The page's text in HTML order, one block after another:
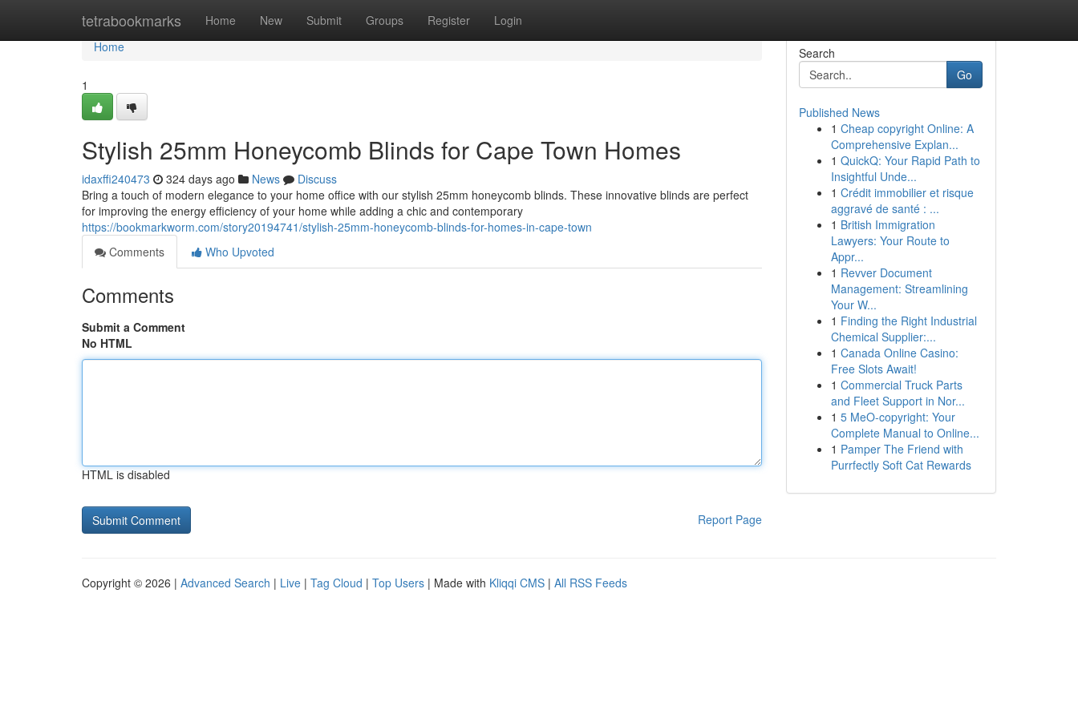
tetrabookmarks Home New Submit Groups Register Login
Home
Home
1
Stylish 25mm Honeycomb Blinds for Cape Town Homes
idaxffi240473 324 days ago News
Discuss
Bring a touch of modern elegance to your home office with our stylish 25mm honeycomb blinds. These innovative blinds are perfect
for improving the energy efficiency of your home while adding a chic and contemporary
https://bookmarkworm.com/story20194741/stylish-25mm-honeycomb-blinds-for-homes-in-cape-town
Comments
Who Upvoted
Comments
Submit a Comment
No HTML
HTML is disabled
Report Page
Search
Go
Published News
1 Cheap copyright Online: A
Comprehensive Explan...
1 QuickQ: Your Rapid Path to
Insightful Unde...
1 Crédit immobilier et risque
aggravé de santé : ...
1 British Immigration
Lawyers: Your Route to
Appr...
1 Revver Document
Management: Streamlining
Your W...
1 Finding the Right Industrial
Chemical Supplier:...
1 Canada Online Casino:
Free Slots Await!
1 Commercial Truck Parts
and Fleet Support in Nor...
1 5 MeO-copyright: Your
Complete Manual to Online...
1 Pamper The Friend with
Purrfectly Soft Cat Rewards
Copyright © 2026 | Advanced Search | Live | Tag Cloud | Top Users | Made with Kliqqi CMS | All RSS Feeds